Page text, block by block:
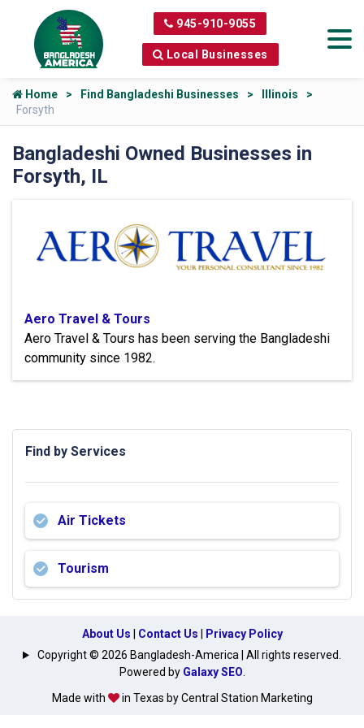
945-910-9055
Local Businesses
Home Find Bangladeshi Businesses
Illinois
Forsyth
Bangladeshi Owned Businesses in
Forsyth, IL
Aero Travel & Tours
Aero Travel & Tours has been serving the Bangladeshi
community since 1982.
Find by Services
Air Tickets
Tourism
About Us Contact Us Privacy Policy
Made with in Texas by Central Station Marketing
Copyright © 2026 Bangladesh-America | All rights reserved.
Powered by Galaxy SEO